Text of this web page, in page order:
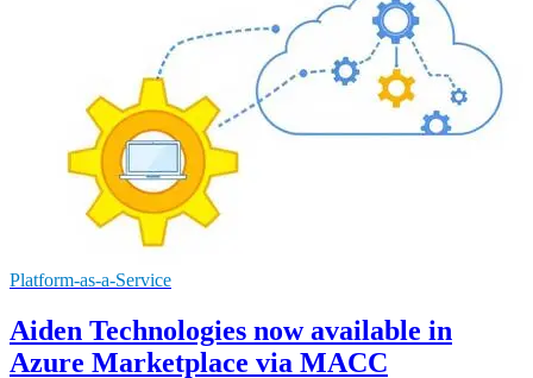
Platform-as-a-Service
Aiden Technologies now available in
Azure Marketplace via MACC